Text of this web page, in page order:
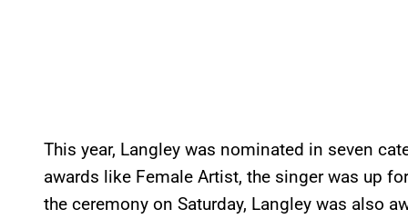
This year, Langley was nominated in seven
awards like Female Artist, the singer was up
the ceremony on Saturday, Langley was also